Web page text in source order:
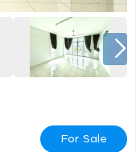
For Sale